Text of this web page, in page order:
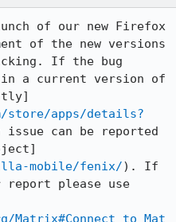
of our new Firefox
of the new versions
If the bug
a current version of
store/apps/details?
issue can be reported
mobile/fenix/). If
report please use